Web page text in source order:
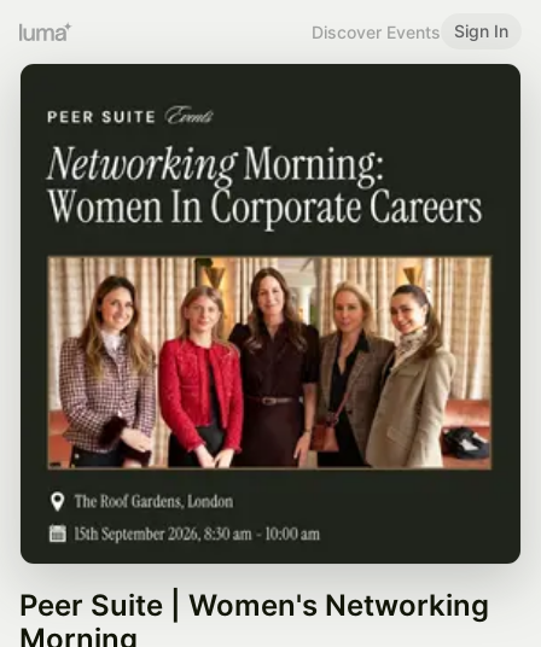
Discover Events Sign In
Peer Suite | Women's Networking
Morning